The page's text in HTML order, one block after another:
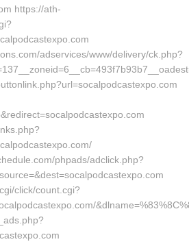
https://ath-
adservices/www/delivery/ck.php?
phpads/adclick.php?
click/count.cgi?